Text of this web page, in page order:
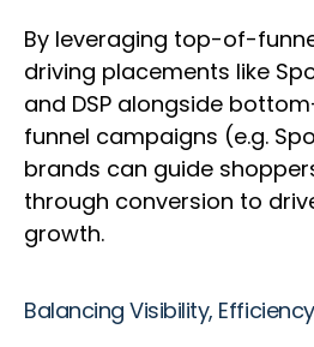
By leveraging top-of-
driving placements like
and DSP alongside
funnel campaigns (e.g.
brands can guide
through conversion to
growth.
Balancing Visibility,